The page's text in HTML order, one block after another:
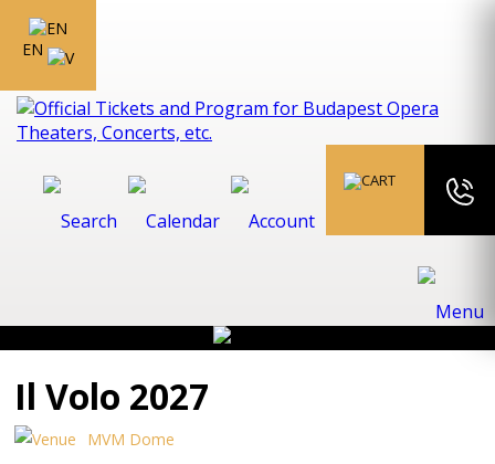
EN
Il Volo 2027
MVM Dome